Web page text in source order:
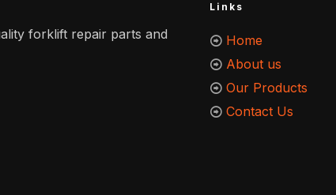
forklift repair parts and
Links
Home
About us
Our Products
Contact Us